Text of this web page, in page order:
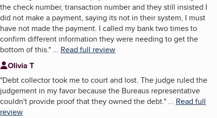
the check number, transaction number and they still insisted I
did not make a payment, saying its not in their system, I must
have not made the payment. I called my bank two times to
confirm different information they were needing to get the
bottom of this." ... Read full review
Olivia T
"Debt collector took me to court and lost. The judge ruled the
judgement in my favor because the Bureaus representative
couldn't provide proof that they owned the debt." ... Read full
review